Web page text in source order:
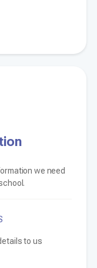
we need
to us